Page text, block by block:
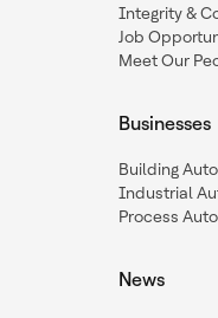
Integrity &
Job
Meet Our
Businesses
Building
Industrial
Process
News